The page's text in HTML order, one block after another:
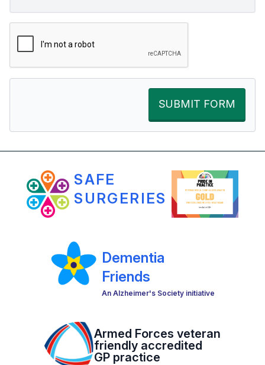
SUBMIT FORM
SAFE
SURGERIES
Dementia
Friends
An Alzheimer's Society initiative
Armed Forces veteran
friendly accredited
GP practice